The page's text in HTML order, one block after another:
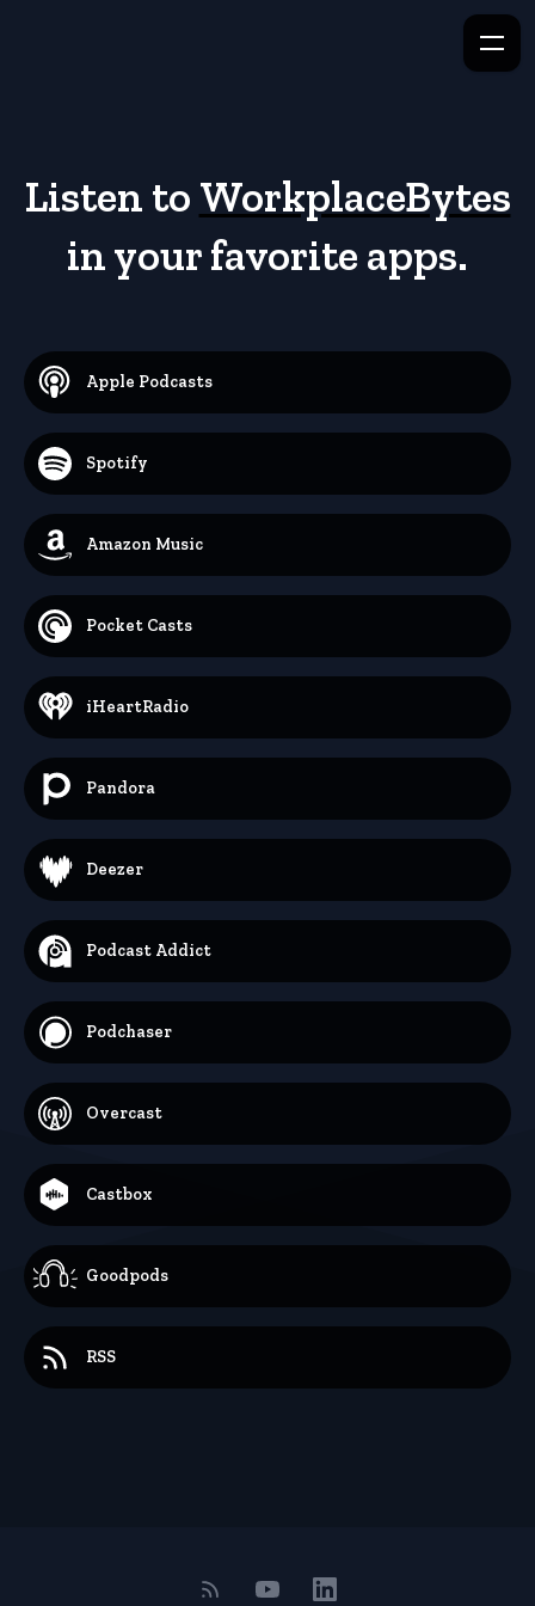
Listen to WorkplaceBytes
in your favorite apps.
Apple Podcasts
Spotify
Amazon Music
Pocket Casts
iHeartRadio
Pandora
Deezer
Podcast Addict
Podchaser
Overcast
Castbox
Goodpods
RSS